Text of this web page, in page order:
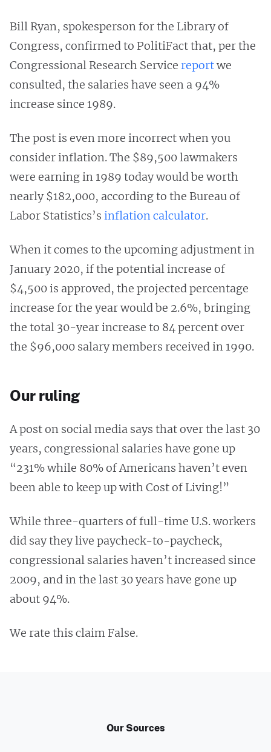
Bill Ryan, spokesperson for the Library of
Congress, confirmed to PolitiFact that, per the
Congressional Research Service reportwe
consulted, the salaries have seen a 94%
increase since 1989.
The post is even more incorrect when you
consider inflation. The $89,500 lawmakers
were earning in 1989 today would be worth
nearly $182,000, according to the Bureau of
Labor Statistics’s inflation calculator.
When it comes to the upcoming adjustment in
January 2020, if the potential increase of
$4,500 is approved, the projected percentage
increase for the year would be 2.6%, bringing
the total 30-year increase to 84 percent over
the $96,000 salary members received in 1990.
Our ruling
A post on social media says that over the last 30
years, congressional salaries have gone up
“231% while 80% of Americans haven’t even
been able to keep up with Cost of Living!”
While three-quarters of full-time U.S. workers
did say they live paycheck-to-paycheck,
congressional salaries haven’t increased since
2009, and in the last 30 years have gone up
about 94%.
We rate this claim False.
Our Sources